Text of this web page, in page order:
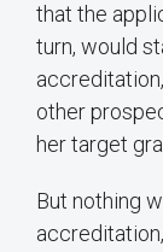
that the
turn, would
other
her target
But nothing